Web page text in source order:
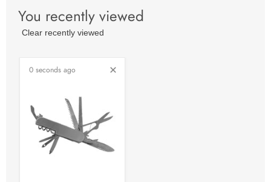
You recently viewed
Clear recently viewed
0 seconds ago